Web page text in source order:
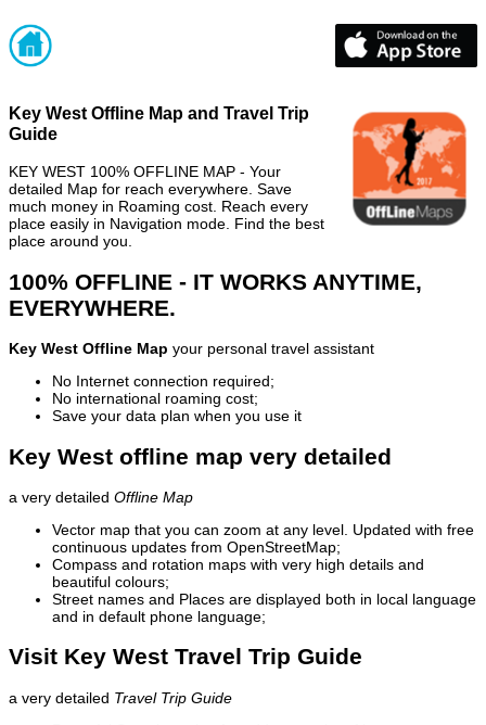
Key West Offline Map and Travel Trip
Guide
KEY WEST 100% OFFLINE MAP - Your
detailed Map for reach everywhere. Save
much money in Roaming cost. Reach every
place easily in Navigation mode. Find the best
place around you.
100% OFFLINE - IT WORKS ANYTIME,
EVERYWHERE.
Key West Offline Map your personal travel assistant
No Internet connection required;
No international roaming cost;
Save your data plan when you use it
Key West offline map very detailed
a very detailed Offline Map
Vector map that you can zoom at any level. Updated with free
continuous updates from OpenStreetMap;
Compass and rotation maps with very high details and
beautiful colours;
Street names and Places are displayed both in local language
and in default phone language;
Visit Key West Travel Trip Guide
a very detailed Travel Trip Guide